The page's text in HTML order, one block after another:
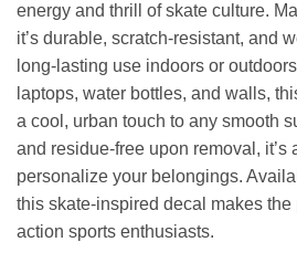
energy and thrill of skate culture.
it’s durable, scratch-resistant, and
long-lasting use indoors or
laptops, water bottles, and walls,
a cool, urban touch to any smooth
and residue-free upon removal, it’s
personalize your belongings.
this skate-inspired decal makes the
action sports enthusiasts.